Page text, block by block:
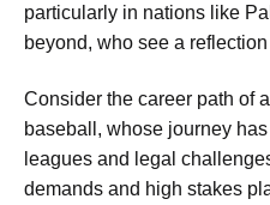
particularly in nations like
beyond, who see a
Consider the career path of
baseball, whose journey
leagues and legal
demands and high stakes